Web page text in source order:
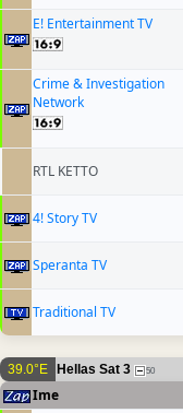
E! Entertainment TV
Crime & Investigation
Network
RTL KETTO
4! Story TV
Speranta TV
Traditional TV
39.0°E Hellas Sat 3 50
Ime